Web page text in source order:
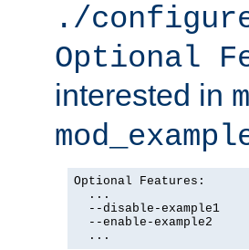
./
Optional
interested in
Optional Features:
  ...
--disable-example1
--enable-example2
  ...